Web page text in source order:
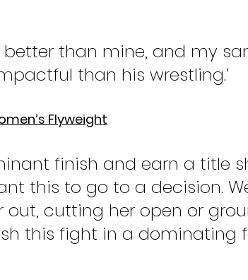
better than mine, and my
than his wrestling.’
Flyweight
finish and earn a title
this to go to a decision.
out, cutting her open or
this fight in a dominating